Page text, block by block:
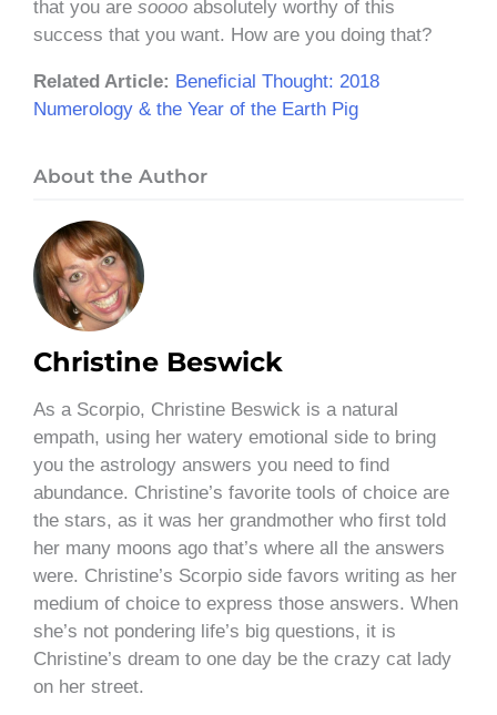
that you are soooo absolutely worthy of this
success that you want. How are you doing that?
Related Article: Beneficial Thought: 2018
Numerology & the Year of the Earth Pig
About the Author
Christine Beswick
As a Scorpio, Christine Beswick is a natural
empath, using her watery emotional side to bring
you the astrology answers you need to find
abundance. Christine’s favorite tools of choice are
the stars, as it was her grandmother who first told
her many moons ago that’s where all the answers
were. Christine’s Scorpio side favors writing as her
medium of choice to express those answers. When
she’s not pondering life’s big questions, it is
Christine’s dream to one day be the crazy cat lady
on her street.